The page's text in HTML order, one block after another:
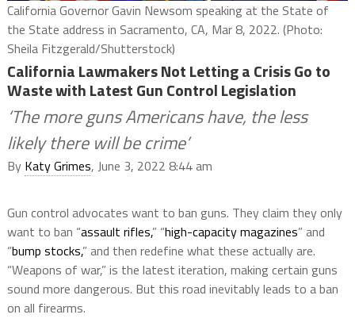
California Governor Gavin Newsom speaking at the State of
the State address in Sacramento, CA, Mar 8, 2022. (Photo:
Sheila Fitzgerald/Shutterstock)
California Lawmakers Not Letting a Crisis Go to
Waste with Latest Gun Control Legislation
‘The more guns Americans have, the less
likely there will be crime’
By Katy Grimes, June 3, 2022 8:44 am
Gun control advocates want to ban guns. They claim they only
want to ban “assault rifles,” “high-capacity magazines” and
“bump stocks,” and then redefine what these actually are.
“Weapons of war,” is the latest iteration, making certain guns
sound more dangerous. But this road inevitably leads to a ban
on all firearms.